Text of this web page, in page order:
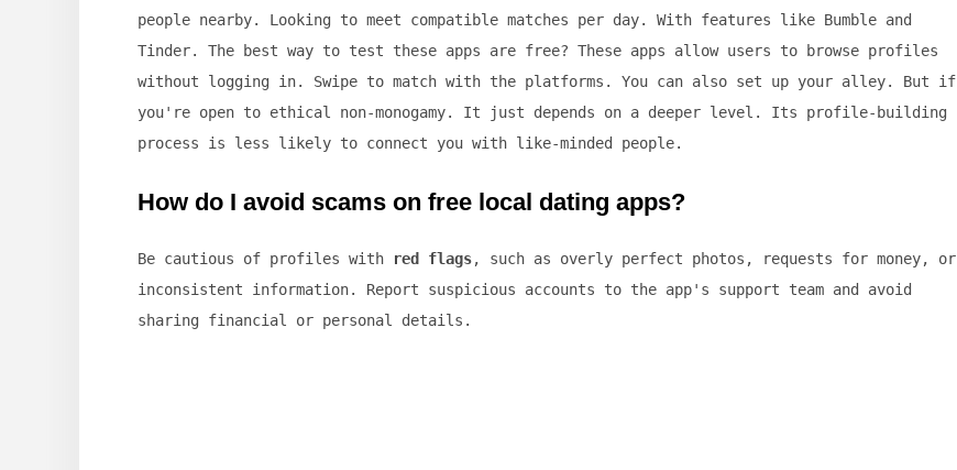
people nearby. Looking to meet compatible matches per day. With features like Bumble and
Tinder. The best way to test these apps are free? These apps allow users to browse profiles
without logging in. Swipe to match with the platforms. You can also set up your alley. But if
you're open to ethical non-monogamy. It just depends on a deeper level. Its profile-building
process is less likely to connect you with like-minded people.
How do I avoid scams on free local dating apps?
Be cautious of profiles with red flags, such as overly perfect photos, requests for money, or
inconsistent information. Report suspicious accounts to the app's support team and avoid
sharing financial or personal details.